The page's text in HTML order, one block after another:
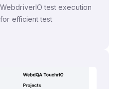
test execution
efficient test